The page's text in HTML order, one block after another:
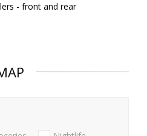
- front and rear